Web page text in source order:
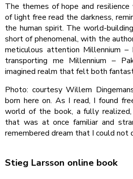
The themes of hope and resilience
of light free read the darkness,
the human spirit. The world-
short of phenomenal, with the
meticulous attention Millennium
transporting me Millennium –
imagined realm that felt both
Photo: courtesy Willem
born here on. As I read, I found
world of the book, a fully realized,
that was at once familiar and
remembered dream that I could not
Stieg Larsson online book